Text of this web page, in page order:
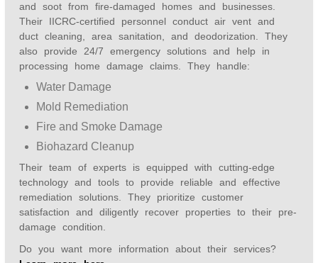
and soot from fire-damaged homes and businesses.
Their IICRC-certified personnel conduct air vent and
duct cleaning, area sanitation, and deodorization. They
also provide 24/7 emergency solutions and help in
processing home damage claims. They handle:
Water Damage
Mold Remediation
Fire and Smoke Damage
Biohazard Cleanup
Their team of experts is equipped with cutting-edge
technology and tools to provide reliable and effective
remediation solutions. They prioritize customer
satisfaction and diligently recover properties to their pre-
damage condition.
Do you want more information about their services?